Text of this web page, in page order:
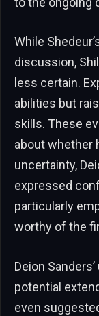
While
discussion,
less certain.
abilities but
skills. These
about whether
uncertainty,
expressed
particularly
worthy of the
Deion
potential
even